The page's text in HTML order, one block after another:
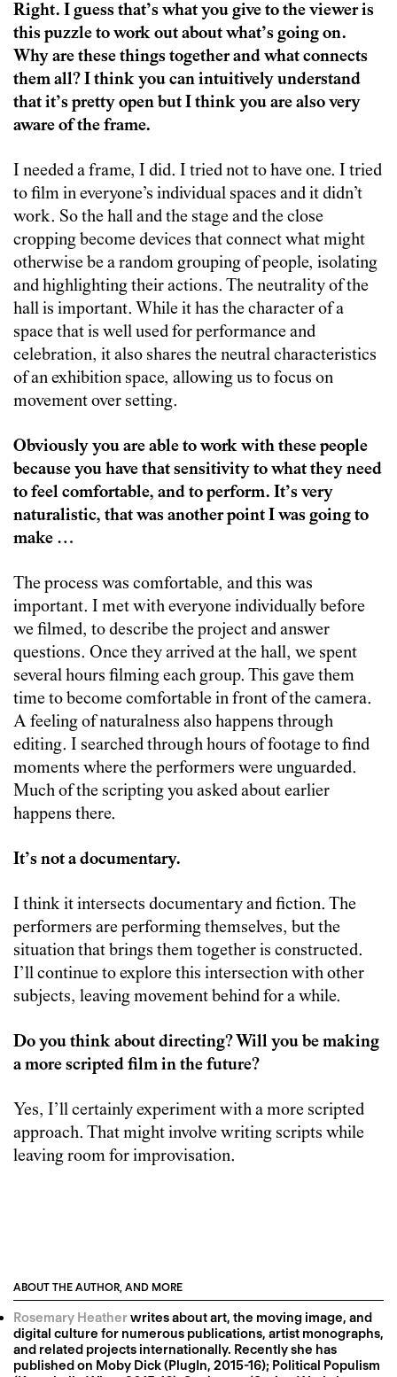
Right. I guess that’s what you give to the viewer is
this puzzle to work out about what’s going on.
Why are these things together and what connects
them all? I think you can intuitively understand
that it’s pretty open but I think you are also very
aware of the frame.
I needed a frame, I did. I tried not to have one. I tried
to film in everyone’s individual spaces and it didn’t
work. So the hall and the stage and the close
cropping become devices that connect what might
otherwise be a random grouping of people, isolating
and highlighting their actions. The neutrality of the
hall is important. While it has the character of a
space that is well used for performance and
celebration, it also shares the neutral characteristics
of an exhibition space, allowing us to focus on
movement over setting.
Obviously you are able to work with these people
because you have that sensitivity to what they need
to feel comfortable, and to perform. It’s very
naturalistic, that was another point I was going to
make …
The process was comfortable, and this was
important. I met with everyone individually before
we filmed, to describe the project and answer
questions. Once they arrived at the hall, we spent
several hours filming each group. This gave them
time to become comfortable in front of the camera.
A feeling of naturalness also happens through
editing. I searched through hours of footage to find
moments where the performers were unguarded.
Much of the scripting you asked about earlier
happens there.
It’s not a documentary.
I think it intersects documentary and fiction. The
performers are performing themselves, but the
situation that brings them together is constructed.
I’ll continue to explore this intersection with other
subjects, leaving movement behind for a while.
Do you think about directing? Will you be making
a more scripted film in the future?
Yes, I’ll certainly experiment with a more scripted
approach. That might involve writing scripts while
leaving room for improvisation.
ABOUT THE AUTHOR, AND MORE
Rosemary Heatherwrites about art, the moving image, and
digital culture for numerous publications, artist monographs,
and related projects internationally. Recently she has
published on Moby Dick (PlugIn, 2015-16); Political Populism